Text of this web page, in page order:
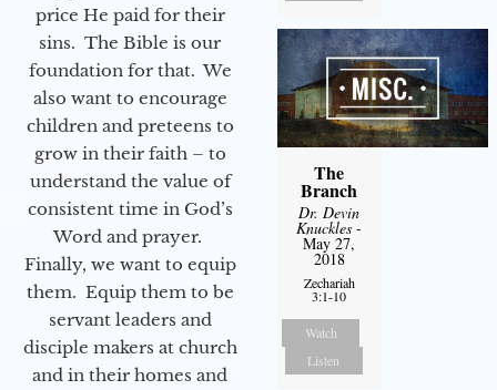
price He paid for their
sins. The Bible is our
foundation for that. We
also want to encourage
children and preteens to
grow in their faith – to
understand the value of
consistent time in God’s
Word and prayer.
Finally, we want to equip
them. Equip them to be
servant leaders and
disciple makers at church
and in their homes and
The
Branch
Dr. Devin
Knuckles -
May 27,
2018
Zechariah
3:1-10
Watch
Listen